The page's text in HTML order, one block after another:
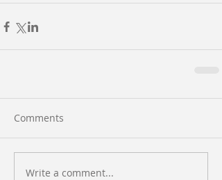
Comments
Write a comment...